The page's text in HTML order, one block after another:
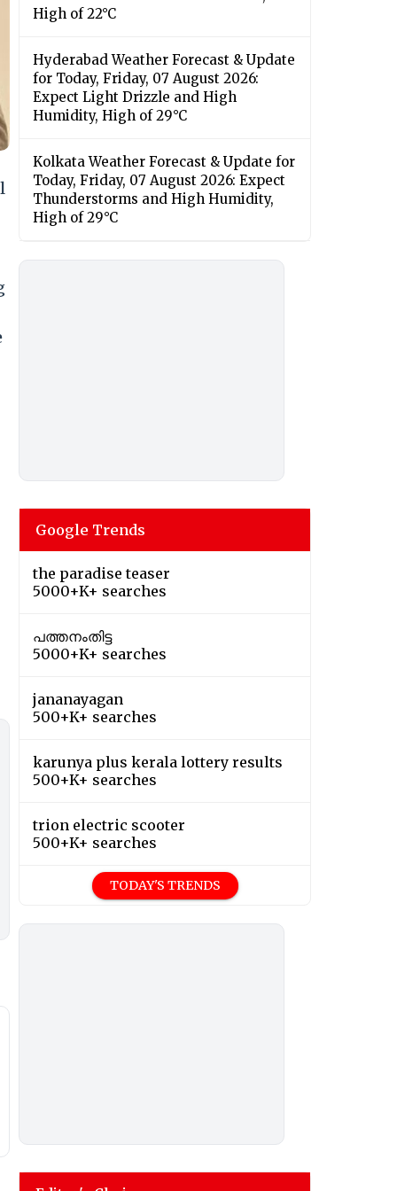
High of 22°C
Hyderabad Weather Forecast & Update
for Today, Friday, 07 August 2026:
Expect Light Drizzle and High
Humidity, High of 29°C
Kolkata Weather Forecast & Update for
Today, Friday, 07 August 2026: Expect
Thunderstorms and High Humidity,
High of 29°C
Google Trends
the paradise teaser
5000+K+ searches
പത്തനംതിട്ട
5000+K+ searches
jananayagan
500+K+ searches
karunya plus kerala lottery results
500+K+ searches
trion electric scooter
500+K+ searches
TODAY'S TRENDS